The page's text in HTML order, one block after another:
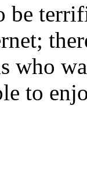
be
who
to